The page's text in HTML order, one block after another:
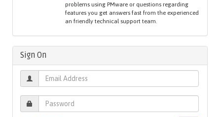
problems using PMware or questions regarding
features you get answers fast from the experienced
an friendly technical support team.
Sign On